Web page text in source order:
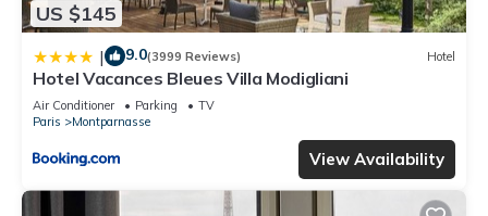
US $145
| 9.0(3999 Reviews) Hotel
Hotel Vacances Bleues Villa Modigliani
Air Conditioner Parking
TV
Paris
Montparnasse
View Availability